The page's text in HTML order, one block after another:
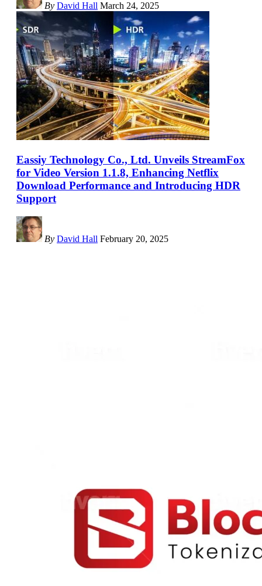
By David Hall March 24, 2025
Eassiy Technology Co., Ltd. Unveils StreamFox
for Video Version 1.1.8, Enhancing Netflix
Download Performance and Introducing HDR
Support
By David Hall February 20, 2025